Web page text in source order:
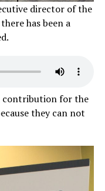
director of the
has been a
contribution for the
they can not